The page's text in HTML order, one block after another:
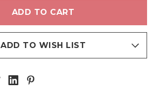
SHADOW
PALETTE
ADD TO WISH LIST